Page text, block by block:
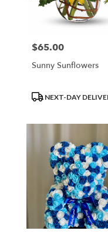
Price:
$65.00
Sunny Sunflowers
ProductNEXT-DAY